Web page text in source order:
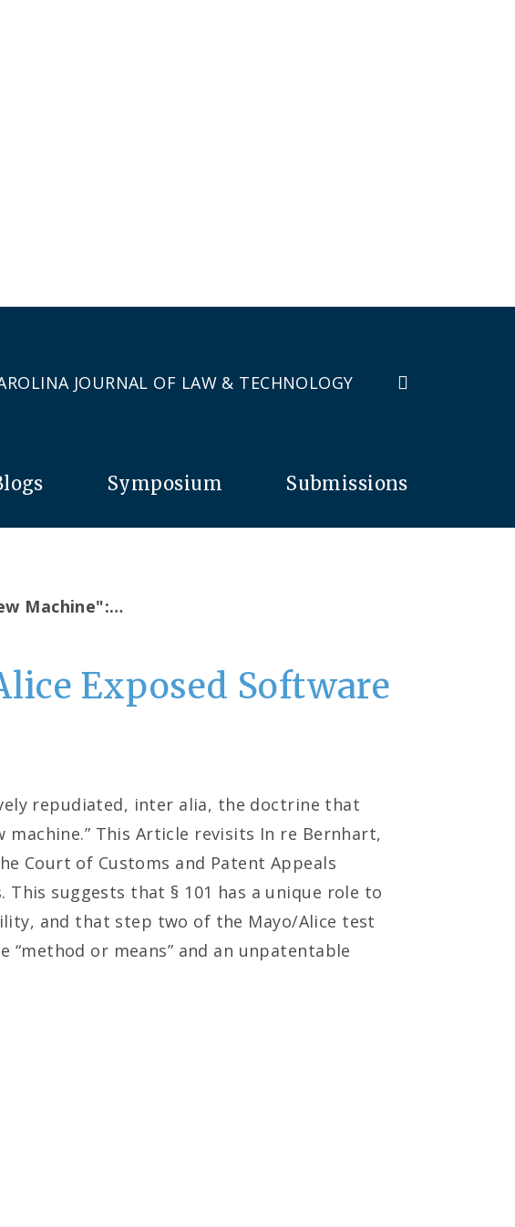
JOURNAL OF LAW & TECHNOLOGY
Symposium Submissions
Machine":…
Exposed Software
repudiated, inter alia, the doctrine that
This Article revisits In re Bernhart,
Court of Customs and Patent Appeals
suggests that § 101 has a unique role to
and that step two of the Mayo/Alice test
or means” and an unpatentable